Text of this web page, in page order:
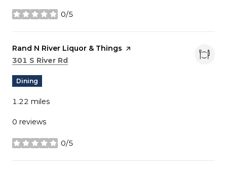
0/5
stars
Visit the
Rand N River Liquor & Things page on Yelp
Search
301 S River Rd
Dining
1.22 miles
0 reviews
0/5
stars